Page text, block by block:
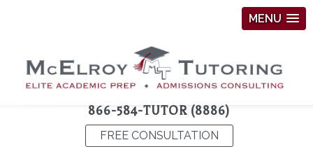
MENU
866-584-TUTOR (8886)
FREE CONSULTATION